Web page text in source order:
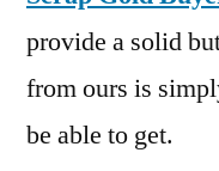
provide a solid
from ours is
be able to get.